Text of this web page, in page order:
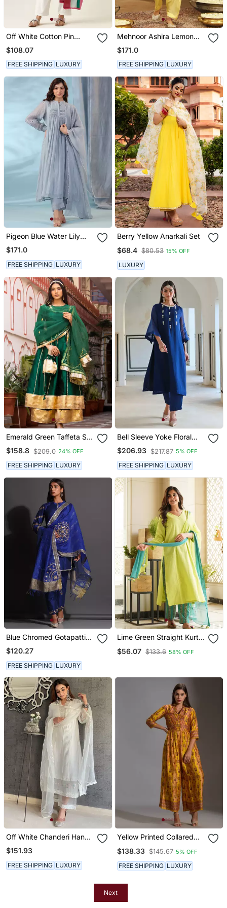
Off White Cotton Pin
Tucks Kurta Set
$108.07
FREE SHIPPING LUXURY
Mehnoor Ashira Lemon
Yellow Short Kurta With
Salwar Set
$171.0
FREE SHIPPING LUXURY
Pigeon Blue Water Lily
Kurta Set
$171.0
FREE SHIPPING LUXURY
Berry Yellow Anarkali Set
$68.4 $80.53 15% OFF
LUXURY
Emerald Green Taffeta Silk
Sharara Set
$158.8 $209.0 24% OFF
FREE SHIPPING LUXURY
Bell Sleeve Yoke Floral
Butti Embroidered Kurta
With Pant
$206.93 $217.87 5% OFF
FREE SHIPPING LUXURY
Blue Chromed Gotapatti
Suit
$120.27
FREE SHIPPING LUXURY
Lime Green Straight Kurta
$56.07 $133.6 58% OFF
Off White Chanderi Hand
Embroidered A Line Plus
Size Kurti Set
$151.93
FREE SHIPPING LUXURY
Yellow Printed Collared
$138.33 $145.67 5% OFF
FREE SHIPPING LUXURY
Next